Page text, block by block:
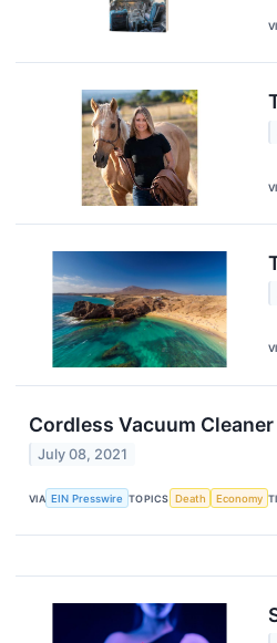
Cordless Vacuum
July 08, 2021
VIA EIN Presswire TOPICS Death Economy